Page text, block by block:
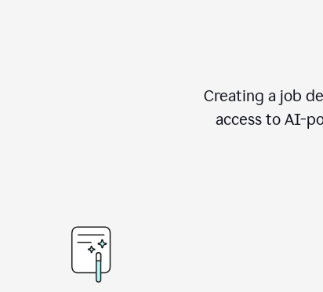
Creating a job
access to AI-